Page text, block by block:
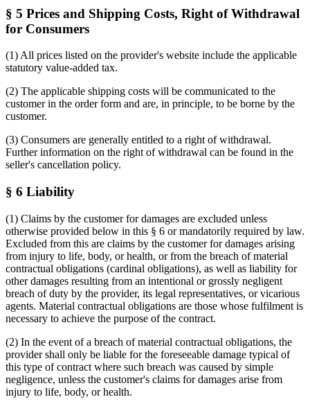
§ 5 Prices and Shipping Costs, Right of Withdrawal
for Consumers
(1) All prices listed on the provider's website include the applicable
statutory value-added tax.
(2) The applicable shipping costs will be communicated to the
customer in the order form and are, in principle, to be borne by the
customer.
(3) Consumers are generally entitled to a right of withdrawal.
Further information on the right of withdrawal can be found in the
seller's cancellation policy.
§ 6 Liability
(1) Claims by the customer for damages are excluded unless
otherwise provided below in this § 6 or mandatorily required by law.
Excluded from this are claims by the customer for damages arising
from injury to life, body, or health, or from the breach of material
contractual obligations (cardinal obligations), as well as liability for
other damages resulting from an intentional or grossly negligent
breach of duty by the provider, its legal representatives, or vicarious
agents. Material contractual obligations are those whose fulfilment is
necessary to achieve the purpose of the contract.
(2) In the event of a breach of material contractual obligations, the
provider shall only be liable for the foreseeable damage typical of
this type of contract where such breach was caused by simple
negligence, unless the customer's claims for damages arise from
injury to life, body, or health.